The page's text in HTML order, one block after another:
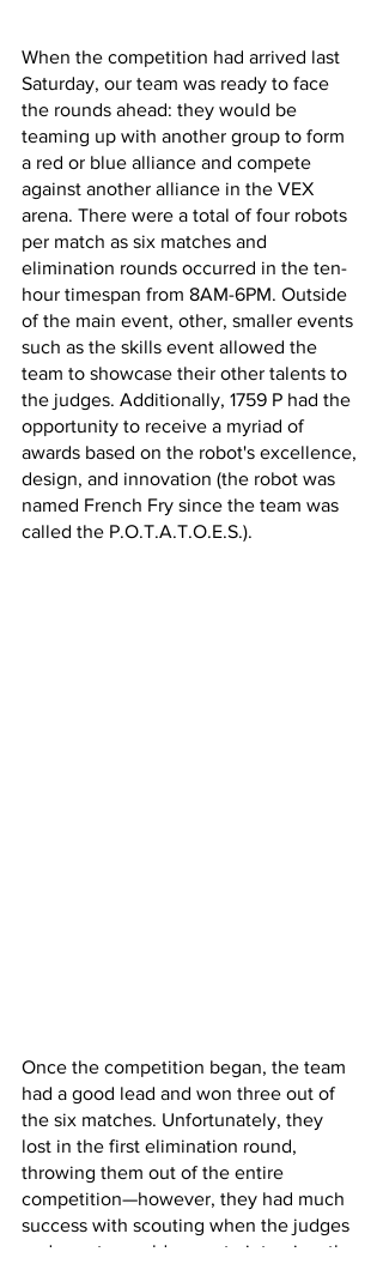
When the competition had arrived last
Saturday, our team was ready to face
the rounds ahead: they would be
teaming up with another group to form
a red or blue alliance and compete
against another alliance in the VEX
arena. There were a total of four robots
per match as six matches and
elimination rounds occurred in the ten-
hour timespan from 8AM-6PM. Outside
of the main event, other, smaller events
such as the skills event allowed the
team to showcase their other talents to
the judges. Additionally, 1759 P had the
opportunity to receive a myriad of
awards based on the robot's excellence,
design, and innovation (the robot was
named French Fry since the team was
called the P.O.T.A.T.O.E.S.).
Once the competition began, the team
had a good lead and won three out of
the six matches. Unfortunately, they
lost in the first elimination round,
throwing them out of the entire
competition—however, they had much
success with scouting when the judges
and scouts would come to interview the